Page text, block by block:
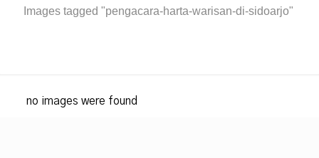
Images tagged "pengacara-harta-warisan-di-sidoarjo"
no images were found